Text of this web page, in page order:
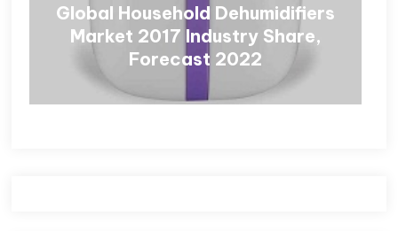
Global Household Dehumidifiers
Market 2017 Industry Share,
Forecast 2022